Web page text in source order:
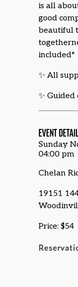
is all
good
beautiful
included*
✨ All
✨
EVENT
Sunday
04:00 pm
Chelan
19151
Price: $54